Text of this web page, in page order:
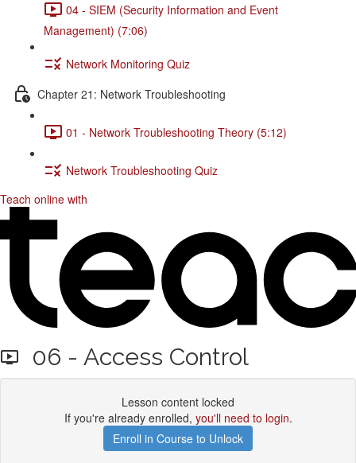
04 - SIEM (Security Information and Event
Management) (7:06)
Network Monitoring Quiz
Chapter 21: Network Troubleshooting
01 - Network Troubleshooting Theory (5:12)
Network Troubleshooting Quiz
Teach online with
06 - Access Control
Lesson content locked
If you're already enrolled, you'll need to login.
Enroll in Course to Unlock